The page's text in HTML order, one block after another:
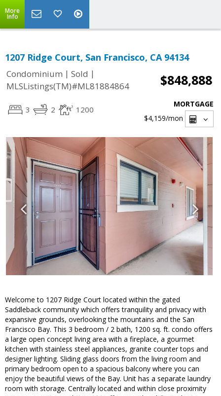
More
Info
1207 Ridge Court, San Francisco, CA 94134
Condominium | Sold |
MLSListings(TM)#ML81884864
$848,888
3 2 1200
MORTGAGE
$4,159/mon
Welcome to 1207 Ridge Court located within the gated
Saddleback community which offers tranquility and privacy with
expansive grounds, overlooking the mountains and the San
Francisco Bay. This 3 bedroom / 2 bath, 1200 sq. ft. condo offers
a large open concept living area with a fireplace, a gourmet
kitchen with stainless steel appliances, granite counter tops and
designer lighting. Sliding glass doors from the living room and
primary bedroom open to a spacious balcony where you can
enjoy the beautiful views of the Bay. Unit has a separate laundry
room with storage. Centrally located and within close proximity